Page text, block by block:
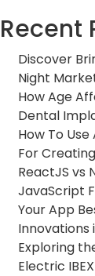
Recent
Discover
Night
How Age
Dental
How To
For
ReactJS vs
JavaScript
Your App
Innovations
Exploring
Electric